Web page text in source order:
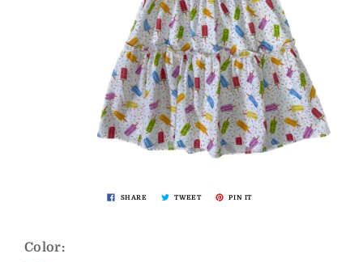
SHARE TWEET PIN IT
Color: